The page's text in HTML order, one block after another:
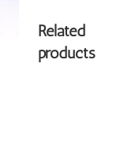
Related
products